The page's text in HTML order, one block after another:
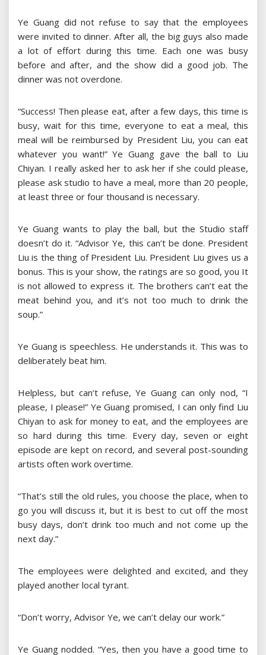
Ye Guang did not refuse to say that the employees
were invited to dinner. After all, the big guys also made
a lot of effort during this time. Each one was busy
before and after, and the show did a good job. The
dinner was not overdone.
“Success! Then please eat, after a few days, this time is
busy, wait for this time, everyone to eat a meal, this
meal will be reimbursed by President Liu, you can eat
whatever you want!” Ye Guang gave the ball to Liu
Chiyan. I really asked her to ask her if she could please,
please ask studio to have a meal, more than 20 people,
at least three or four thousand is necessary.
Ye Guang wants to play the ball, but the Studio staff
doesn’t do it. “Advisor Ye, this can’t be done. President
Liu is the thing of President Liu. President Liu gives us a
bonus. This is your show, the ratings are so good, you It
is not allowed to express it. The brothers can’t eat the
meat behind you, and it’s not too much to drink the
soup.”
Ye Guang is speechless. He understands it. This was to
deliberately beat him.
Helpless, but can’t refuse, Ye Guang can only nod, “I
please, I please!” Ye Guang promised, I can only find Liu
Chiyan to ask for money to eat, and the employees are
so hard during this time. Every day, seven or eight
episode are kept on record, and several post-sounding
artists often work overtime.
“That’s still the old rules, you choose the place, when to
go you will discuss it, but it is best to cut off the most
busy days, don’t drink too much and not come up the
next day.”
The employees were delighted and excited, and they
played another local tyrant.
“Don’t worry, Advisor Ye, we can’t delay our work.”
Ye Guang nodded. “Yes, then you have a good time to